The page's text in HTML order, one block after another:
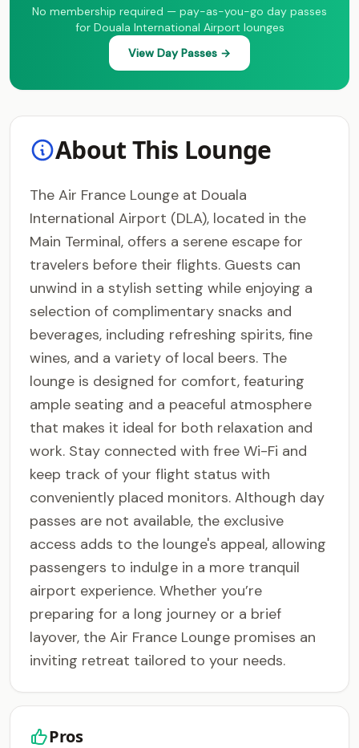
No membership required — pay-as-you-go day passes
for Douala International Airport lounges
View Day Passes →
About This Lounge
The Air France Lounge at Douala
International Airport (DLA), located in the
Main Terminal, offers a serene escape for
travelers before their flights. Guests can
unwind in a stylish setting while enjoying a
selection of complimentary snacks and
beverages, including refreshing spirits, fine
wines, and a variety of local beers. The
lounge is designed for comfort, featuring
ample seating and a peaceful atmosphere
that makes it ideal for both relaxation and
work. Stay connected with free Wi-Fi and
keep track of your flight status with
conveniently placed monitors. Although day
passes are not available, the exclusive
access adds to the lounge's appeal, allowing
passengers to indulge in a more tranquil
airport experience. Whether you’re
preparing for a long journey or a brief
layover, the Air France Lounge promises an
inviting retreat tailored to your needs.
Pros